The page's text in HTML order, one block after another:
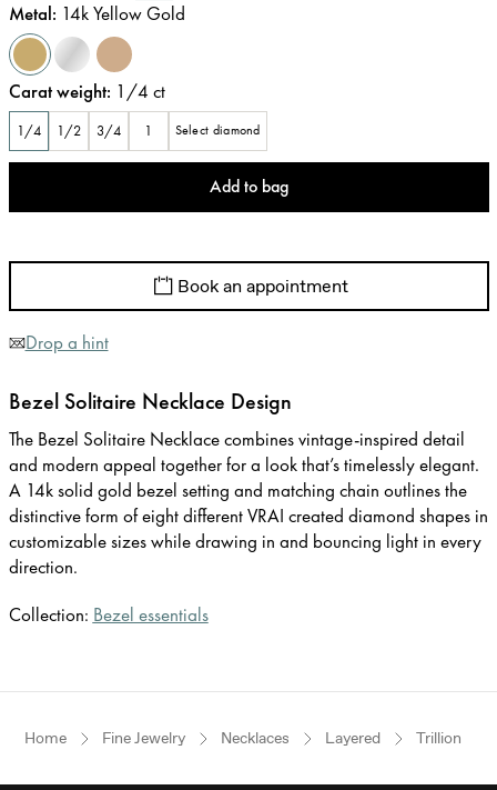
Metal: 14k Yellow Gold
Carat weight: 1/4 ct
1/4 1/2 3/4 1 Select diamond
Add to bag
Book an appointment
Drop a hint
Bezel Solitaire Necklace Design
The Bezel Solitaire Necklace combines vintage-inspired detail
and modern appeal together for a look that’s timelessly elegant.
A 14k solid gold bezel setting and matching chain outlines the
distinctive form of eight different VRAI created diamond shapes in
customizable sizes while drawing in and bouncing light in every
direction.
Collection: Bezel essentials
Home Fine Jewelry Necklaces Layered Trillion